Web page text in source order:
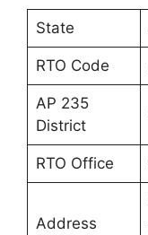
State
RTO Code
AP 235
District
RTO Office
Address